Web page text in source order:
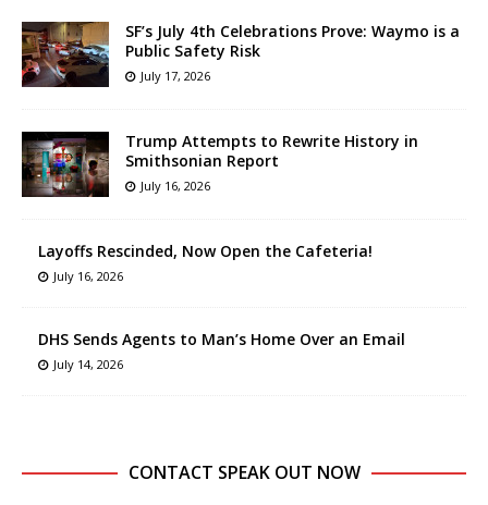
SF’s July 4th Celebrations Prove: Waymo is a
Public Safety Risk
July 17, 2026
Trump Attempts to Rewrite History in
Smithsonian Report
July 16, 2026
Layoffs Rescinded, Now Open the Cafeteria!
July 16, 2026
DHS Sends Agents to Man’s Home Over an Email
July 14, 2026
CONTACT SPEAK OUT NOW